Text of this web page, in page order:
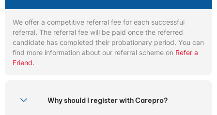
We offer a competitive referral fee for each successful
referral. The referral fee will be paid once the referred
candidate has completed their probationary period. You can
find more information about our referral scheme on Refer a
Friend.
Why should I register with Carepro?